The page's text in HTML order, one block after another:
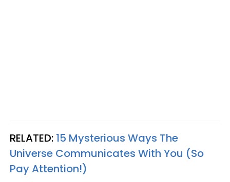
RELATED: 15 Mysterious Ways The
Universe Communicates With You (So
Pay Attention!)